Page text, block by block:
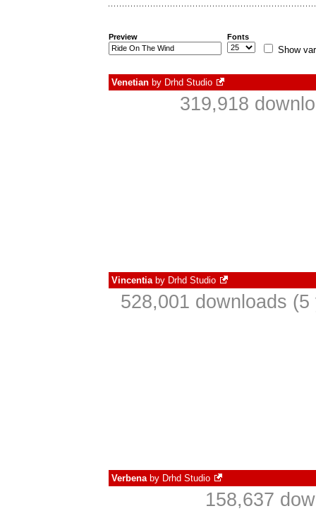
Preview Fonts
Show
Venetian by Drhd Studio
319,918
Vincentiaby Drhd Studio
528,001 downloads
Verbenaby Drhd Studio
158,637